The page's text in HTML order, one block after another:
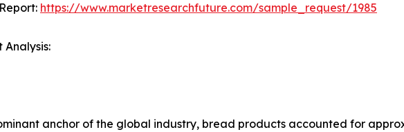
https://www.marketresearchfuture.com/sample_request/1985
Analysis:
anchor of the global industry, bread products accounted for